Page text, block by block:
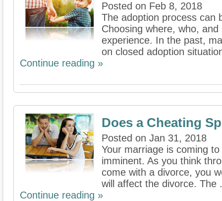
Posted on Feb 8, 2018
The adoption process can
Choosing where, who,
experience. In the past,
on closed adoption
Continue reading »
Does a Cheating
Posted on Jan 31, 2018
Your marriage is coming
imminent. As you think
come with a divorce, you
will affect the divorce. The
Continue reading »